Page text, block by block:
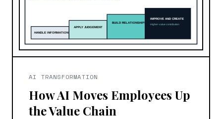
AI TRANSFORMATION
How AI Moves Employees Up
the Value Chain